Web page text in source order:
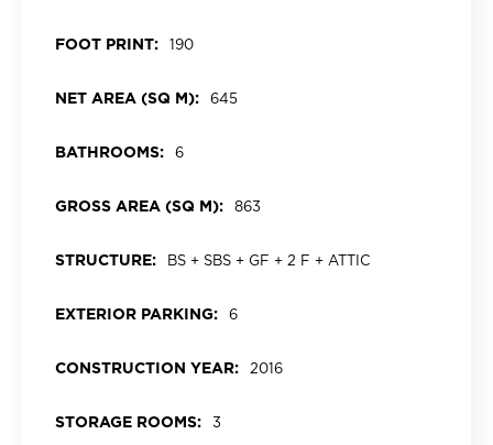
FOOT PRINT: 190
NET AREA (SQ M): 645
BATHROOMS: 6
GROSS AREA (SQ M): 863
STRUCTURE: BS + SBS + GF + 2 F + ATTIC
EXTERIOR PARKING: 6
CONSTRUCTION YEAR: 2016
STORAGE ROOMS: 3